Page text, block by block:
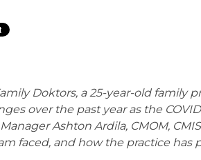
Doktors, a 25-year-old family
over the past year as the
Ashton Ardila, CMOM,
faced, and how the practice has